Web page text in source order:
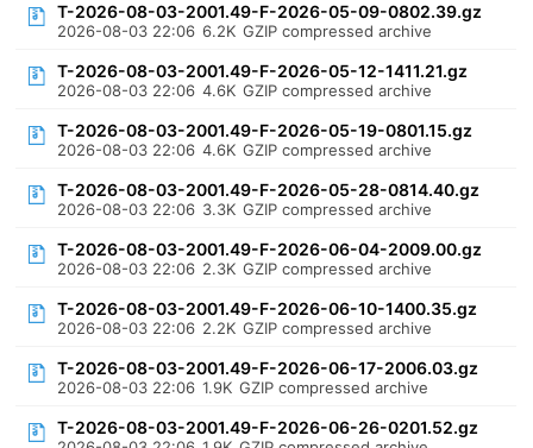
T-2026-08-03-2001.49-F-2026-05-09-0802.39.gz
2026-08-03 22:06 6.2K GZIP compressed archive
T-2026-08-03-2001.49-F-2026-05-12-1411.21.gz
2026-08-03 22:06 4.6K GZIP compressed archive
T-2026-08-03-2001.49-F-2026-05-19-0801.15.gz
2026-08-03 22:06 4.6K GZIP compressed archive
T-2026-08-03-2001.49-F-2026-05-28-0814.40.gz
2026-08-03 22:06 3.3K GZIP compressed archive
T-2026-08-03-2001.49-F-2026-06-04-2009.00.gz
2026-08-03 22:06 2.3K GZIP compressed archive
T-2026-08-03-2001.49-F-2026-06-10-1400.35.gz
2026-08-03 22:06 2.2K GZIP compressed archive
T-2026-08-03-2001.49-F-2026-06-17-2006.03.gz
2026-08-03 22:06 1.9K GZIP compressed archive
T-2026-08-03-2001.49-F-2026-06-26-0201.52.gz